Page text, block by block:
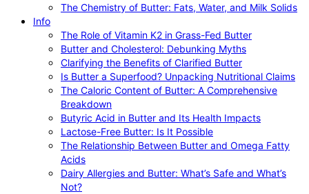
The Chemistry of Butter: Fats, Water, and Milk Solids
Info
The Role of Vitamin K2 in Grass-Fed Butter
Butter and Cholesterol: Debunking Myths
Clarifying the Benefits of Clarified Butter
Is Butter a Superfood? Unpacking Nutritional Claims
The Caloric Content of Butter: A Comprehensive
Breakdown
Butyric Acid in Butter and Its Health Impacts
Lactose-Free Butter: Is It Possible
The Relationship Between Butter and Omega Fatty
Acids
Dairy Allergies and Butter: What’s Safe and What’s
Not?